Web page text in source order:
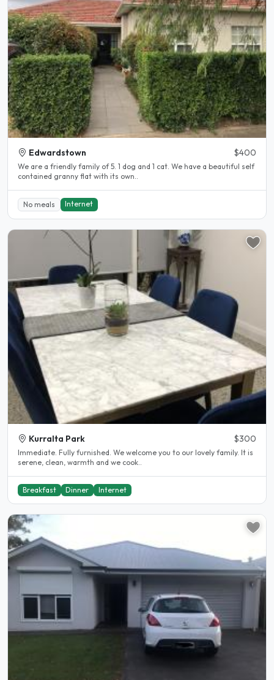
Edwardstown $400
We are a friendly family of 5. 1 dog and 1 cat. We have a beautiful self
contained granny flat with its own..
No meals Internet
Kurralta Park $300
Immediate. Fully furnished. We welcome you to our lovely family. It is
serene, clean, warmth and we cook..
Breakfast Dinner Internet